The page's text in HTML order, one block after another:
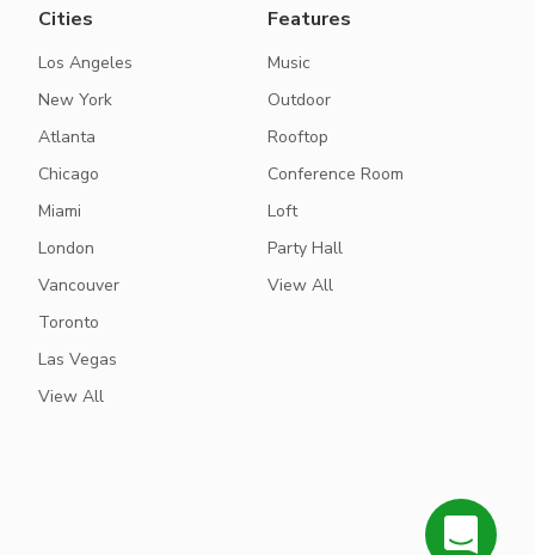
Cities
Los Angeles
New York
Atlanta
Chicago
Miami
London
Vancouver
Toronto
Las Vegas
View All
Features
Music
Outdoor
Rooftop
Conference Room
Loft
Party Hall
View All